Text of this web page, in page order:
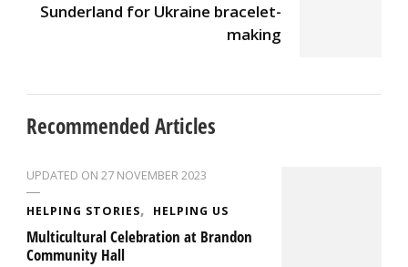
Sunderland for Ukraine bracelet-
making
Recommended Articles
UPDATED ON 27 NOVEMBER 2023
HELPING STORIES HELPING US
Multicultural Celebration at Brandon
Community Hall